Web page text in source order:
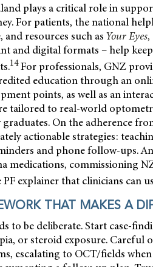
plays a critical role in
For patients, the national
resources such as Your Eyes,
and digital formats – help
14For professionals, GNZ
education through an
points, as well as an
tailored to real-world
On the adherence
actionable strategies:
and phone follow-ups.
medications, commissioning
explainer that clinicians can
THAT MAKES A
to be deliberate. Start case-
or steroid exposure. Careful
escalating to OCT/fields